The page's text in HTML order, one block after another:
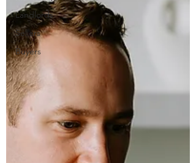
Landlords
Sellers
Buyers